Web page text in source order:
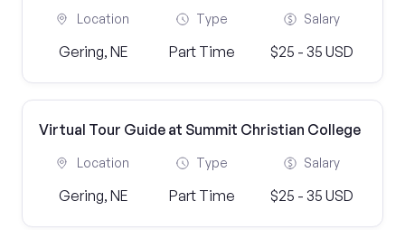
Location
Gering, NE
Type
Part Time
Salary
$25 - 35 USD
Virtual Tour Guide at Summit Christian College
Location
Gering, NE
Type
Part Time
Salary
$25 - 35 USD